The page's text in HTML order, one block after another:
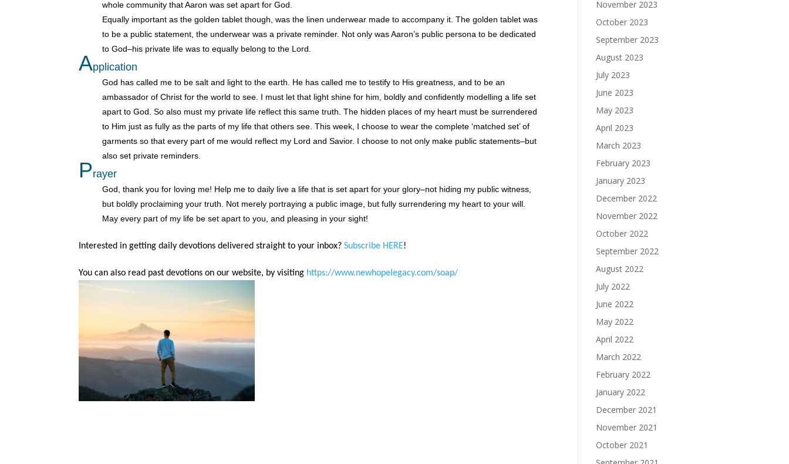
whole community that Aaron was set apart for God.
Equally important as the golden tablet though, was the linen underwear made to accompany it. The golden tablet was
to be a public statement, the underwear was a private reminder. Not only was Aaron’s public persona to be dedicated
to God–his private life was to equally belong to the Lord.
Application
God has called me to be salt and light to the earth. He has called me to testify to His greatness, and to be an
ambassador of Christ for the world to see. I must let that light shine for him, boldly and confidently modelling a life set
apart to God. So also must my private life reflect this same truth. The hidden places of my heart must be surrendered
to Him just as fully as the parts of my life that others see. This week, I choose to wear the complete ‘matched set’ of
garments so that every part of me would reflect my Lord and Savior. I choose to not only make public statements–but
also set private reminders.
Prayer
God, thank you for loving me! Help me to daily live a life that is set apart for your glory–not hiding my public witness,
but boldly proclaiming your truth. Not merely portraying a public image, but fully surrendering my heart to your will.
May every part of my life be set apart to you, and pleasing in your sight!
Interested in getting daily devotions delivered straight to your inbox?Subscribe HERE!
You can also read past devotions on our website, by visiting https://www.newhopelegacy.com/soap/
November 2023
October 2023
September 2023
August 2023
July 2023
June 2023
May 2023
April 2023
March 2023
February 2023
January 2023
December 2022
November 2022
October 2022
September 2022
August 2022
July 2022
June 2022
May 2022
April 2022
March 2022
February 2022
January 2022
December 2021
November 2021
October 2021